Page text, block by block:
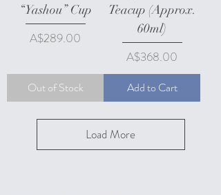
“Yashou” Cup
Price
A$289.00
Out of Stock
Teacup (Approx.
60ml)
Price
A$368.00
Add to Cart
Load More